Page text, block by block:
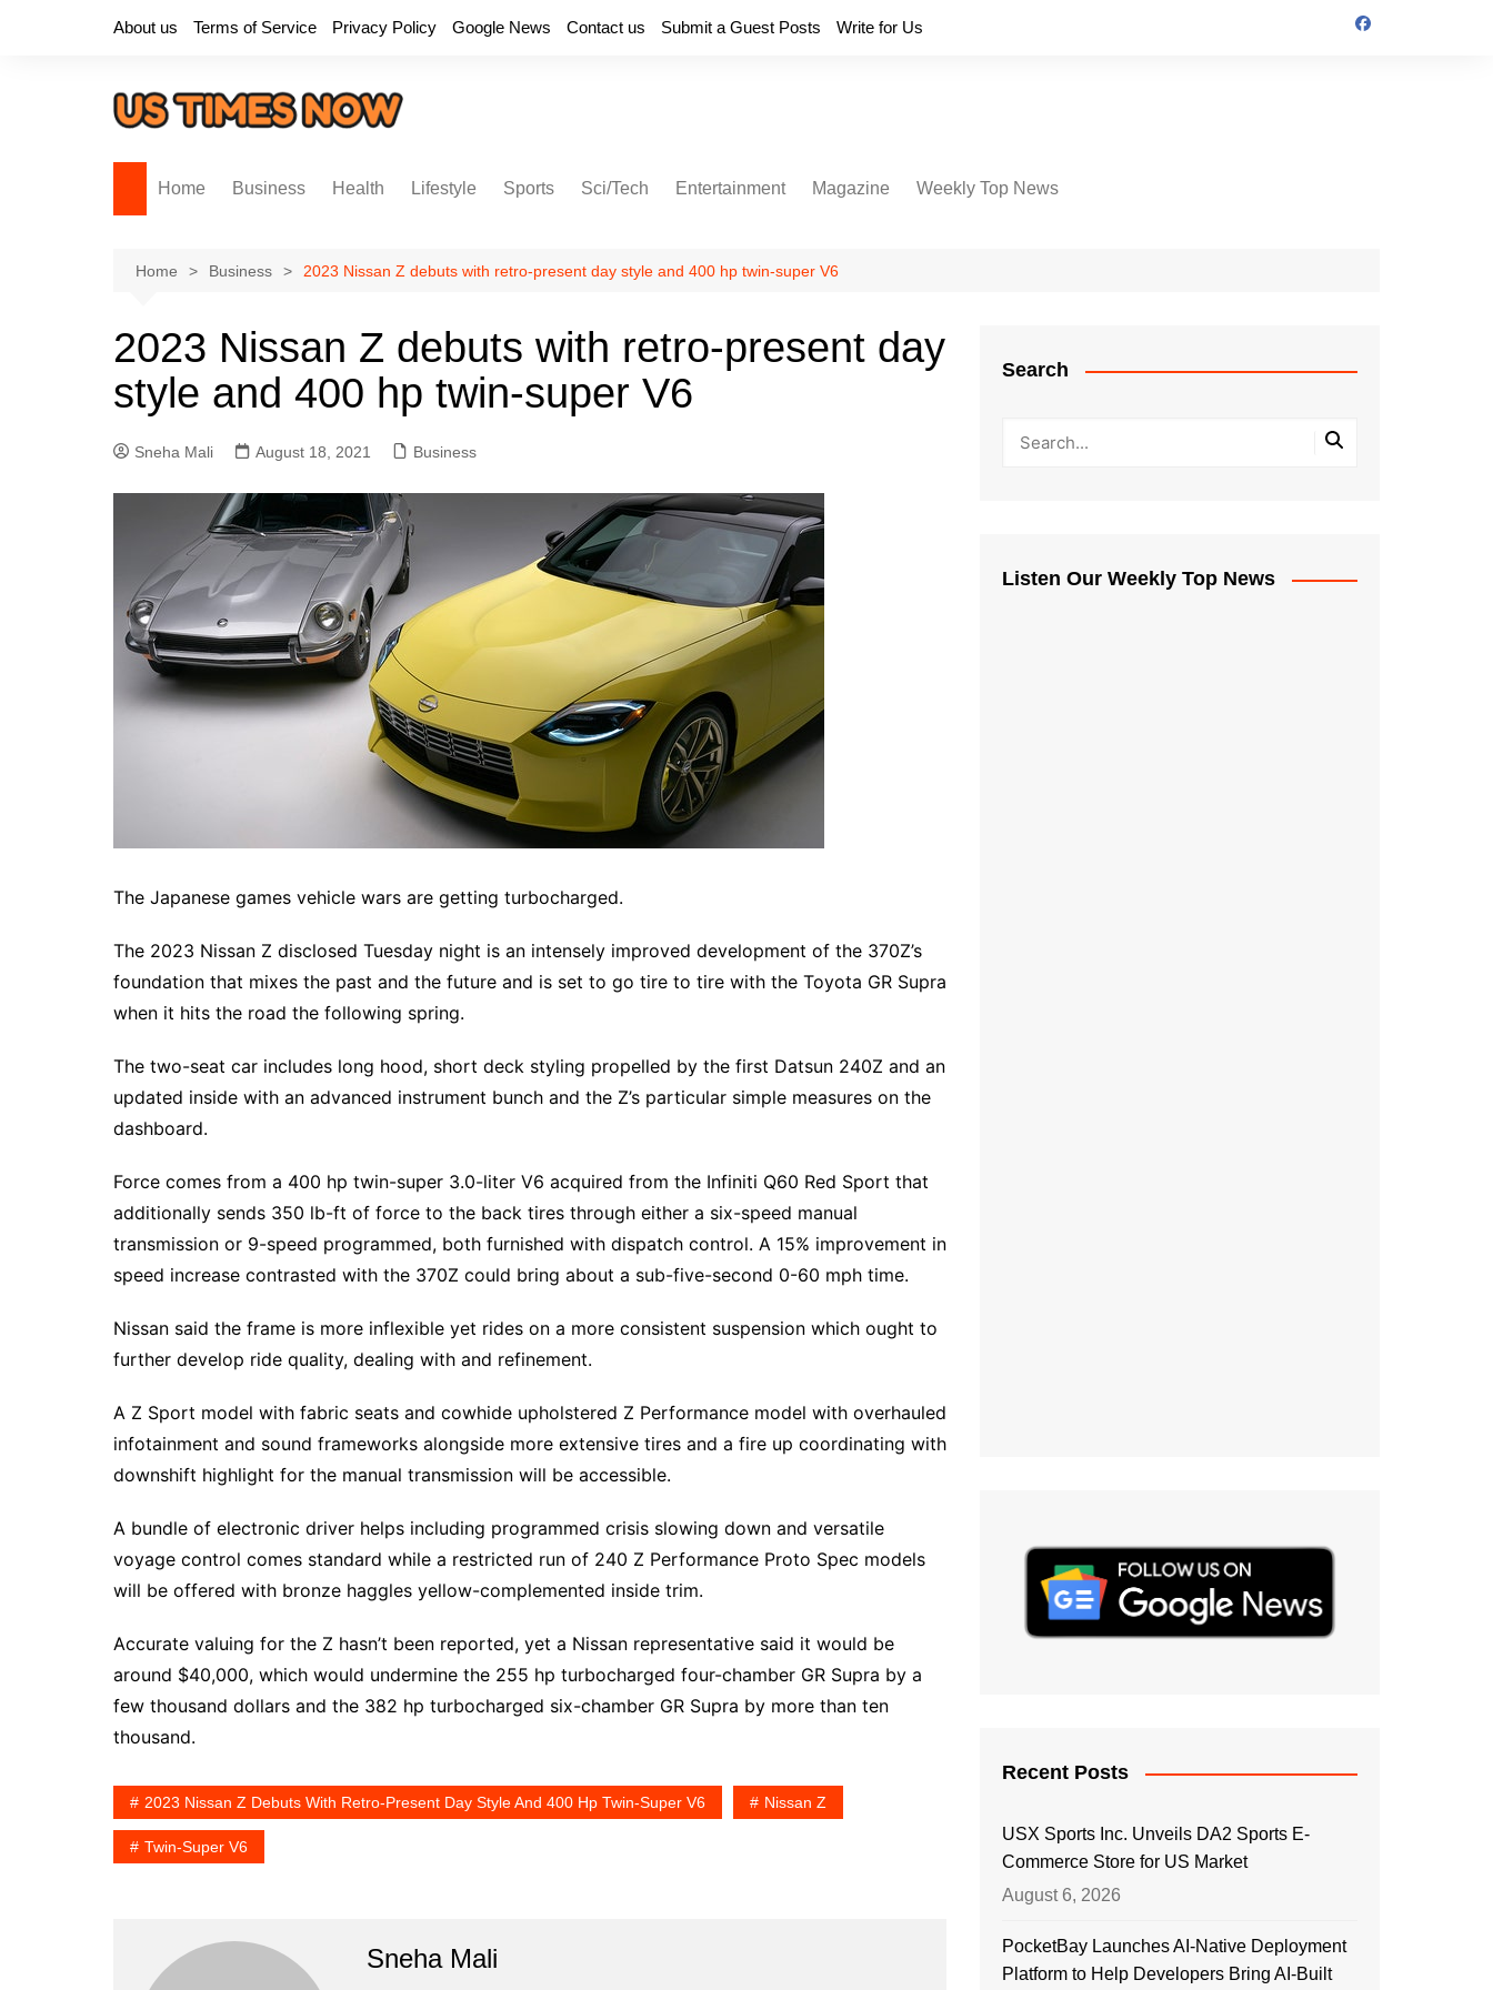
About us Terms of Service Privacy Policy Google News Contact us Submit a Guest Posts Write for Us
Home Business Health Lifestyle Sports Sci/Tech Entertainment Magazine Weekly Top News
Home Business 2023 Nissan Z debuts with retro-present day style and 400 hp twin-super V6
2023 Nissan Z debuts with retro-present day
style and 400 hp twin-super V6
Sneha Mali August 18, 2021 Business
The Japanese games vehicle wars are getting turbocharged.
The 2023 Nissan Z disclosed Tuesday night is an intensely improved development of the 370Z’s
foundation that mixes the past and the future and is set to go tire to tire with the Toyota GR Supra
when it hits the road the following spring.
The two-seat car includes long hood, short deck styling propelled by the first Datsun 240Z and an
updated inside with an advanced instrument bunch and the Z’s particular simple measures on the
dashboard.
Force comes from a 400 hp twin-super 3.0-liter V6 acquired from the Infiniti Q60 Red Sport that
additionally sends 350 lb-ft of force to the back tires through either a six-speed manual
transmission or 9-speed programmed, both furnished with dispatch control. A 15% improvement in
speed increase contrasted with the 370Z could bring about a sub-five-second 0-60 mph time.
Nissan said the frame is more inflexible yet rides on a more consistent suspension which ought to
further develop ride quality, dealing with and refinement.
A Z Sport model with fabric seats and cowhide upholstered Z Performance model with overhauled
infotainment and sound frameworks alongside more extensive tires and a fire up coordinating with
downshift highlight for the manual transmission will be accessible.
A bundle of electronic driver helps including programmed crisis slowing down and versatile
voyage control comes standard while a restricted run of 240 Z Performance Proto Spec models
will be offered with bronze haggles yellow-complemented inside trim.
Accurate valuing for the Z hasn’t been reported, yet a Nissan representative said it would be
around $40,000, which would undermine the 255 hp turbocharged four-chamber GR Supra by a
few thousand dollars and the 382 hp turbocharged six-chamber GR Supra by more than ten
thousand.
2023 Nissan Z Debuts With Retro-Present Day Style And 400 Hp Twin-Super V6 Nissan Z
Twin-Super V6
Sneha Mali
Search
Listen Our Weekly Top News
Recent Posts
USX Sports Inc. Unveils DA2 Sports E-
Commerce Store for US Market
August 6, 2026
PocketBay Launches AI-Native Deployment
Platform to Help Developers Bring AI-Built